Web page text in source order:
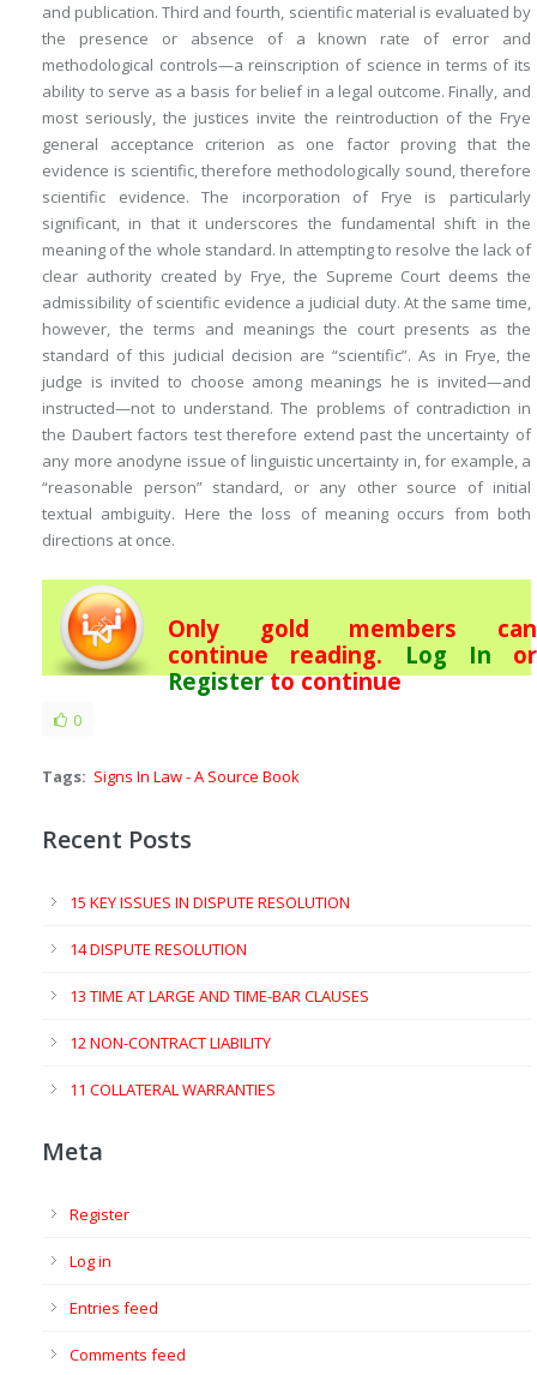
and publication. Third and fourth, scientific material is evaluated by
the presence or absence of a known rate of error and
methodological controls—a reinscription of science in terms of its
ability to serve as a basis for belief in a legal outcome. Finally, and
most seriously, the justices invite the reintroduction of the Frye
general acceptance criterion as one factor proving that the
evidence is scientific, therefore methodologically sound, therefore
scientific evidence. The incorporation of Frye is particularly
significant, in that it underscores the fundamental shift in the
meaning of the whole standard. In attempting to resolve the lack of
clear authority created by Frye, the Supreme Court deems the
admissibility of scientific evidence a judicial duty. At the same time,
however, the terms and meanings the court presents as the
standard of this judicial decision are “scientific”. As in Frye, the
judge is invited to choose among meanings he is invited—and
instructed—not to understand. The problems of contradiction in
the Daubert factors test therefore extend past the uncertainty of
any more anodyne issue of linguistic uncertainty in, for example, a
“reasonable person” standard, or any other source of initial
textual ambiguity. Here the loss of meaning occurs from both
directions at once.
Only gold members can
continue reading. Log In or
Registerto continue
0
Tags: Signs In Law - A Source Book
Recent Posts
15 KEY ISSUES IN DISPUTE RESOLUTION
14 DISPUTE RESOLUTION
13 TIME AT LARGE AND TIME-BAR CLAUSES
12 NON-CONTRACT LIABILITY
11 COLLATERAL WARRANTIES
Meta
Register
Log in
Entries feed
Comments feed